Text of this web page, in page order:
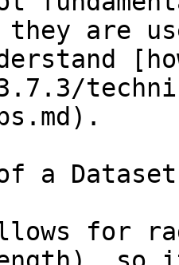
are
a Dataset
for